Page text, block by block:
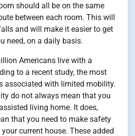
should all be on the same
between each room. This will
and will make it easier to get
need, on a daily basis.
Americans live with a
to a recent study, the most
associated with limited mobility.
do not always mean that you
living home. It does,
that you need to make safety
current house. These added